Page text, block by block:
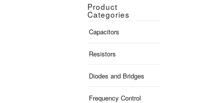
Product
Categories
Capacitors
Resistors
Diodes and Bridges
Frequency Control